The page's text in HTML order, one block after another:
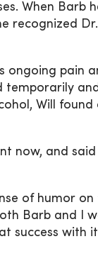
When Barb
recognized
ongoing pain
temporarily
Will found
now, and
of humor on
Barb and I
success with